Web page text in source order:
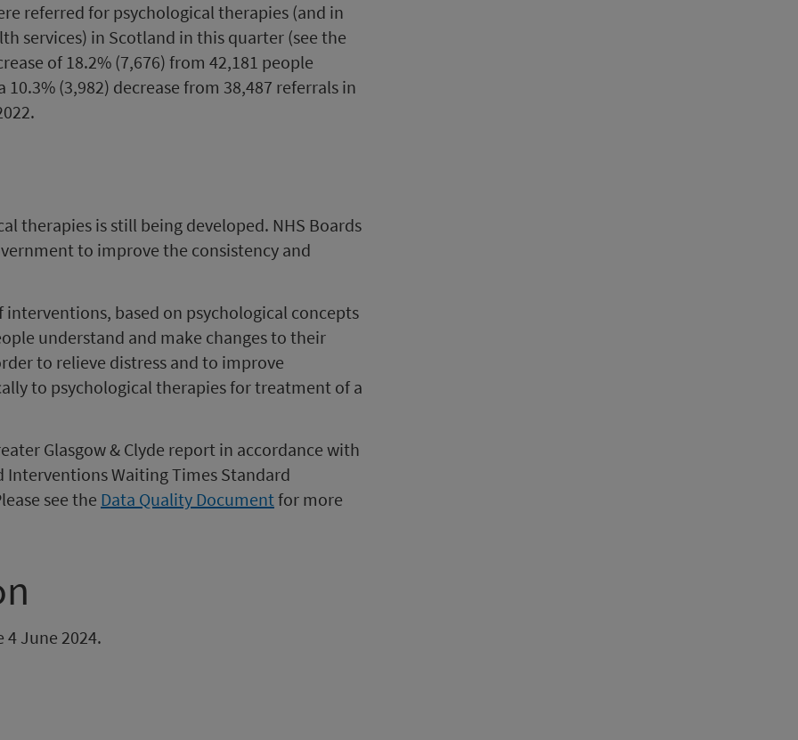
referred for psychological therapies (and in
services) in Scotland in this quarter (see the
of 18.2% (7,676) from 42,181 people
10.3% (3,982) decrease from 38,487 referrals in
therapies is still being developed. NHS Boards
to improve the consistency and
interventions, based on psychological concepts
understand and make changes to their
to relieve distress and to improve
to psychological therapies for treatment of a
Glasgow & Clyde report in accordance with
Interventions Waiting Times Standard
see the Data Quality Documentfor more
4 June 2024.